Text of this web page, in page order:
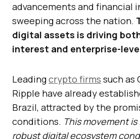
advancements and financial
sweeping across the nation.
digital assets is driving
interest and enterprise-
Leadingcrypto firms such as
Ripple have already
Brazil, attracted by the
conditions. This movement
robust digital ecosystem